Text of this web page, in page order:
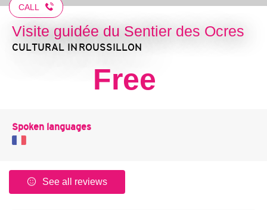
CALL
Visite guidée du Sentier des Ocres
CULTURAL IN ROUSSILLON
Free
Spoken languages
See all reviews